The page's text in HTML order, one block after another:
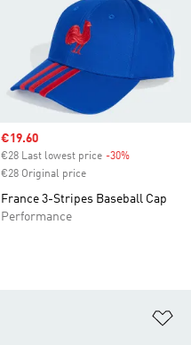
Sale price
€19.60
€28 Last lowest price -30%
€28 Original price
France 3-Stripes Baseball Cap
Performance